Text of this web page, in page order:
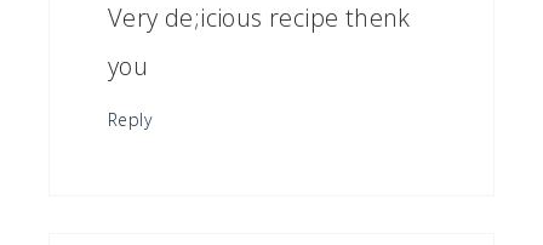
Very de;icious recipe thenk
you
Reply